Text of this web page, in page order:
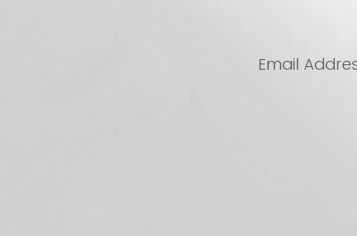
Email